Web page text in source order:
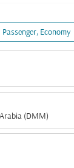
Passenger, Economy
(DMM)
date-aria-label